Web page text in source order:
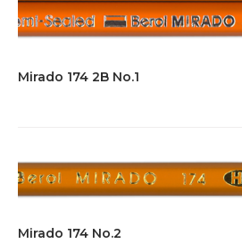
Mirado 174 2B No.1
Mirado 174 No.2